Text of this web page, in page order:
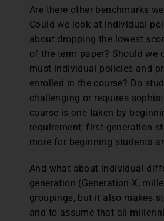
Are there other benchmarks
Could we look at individual
about dropping the lowest
of the term paper? Should we
must individual policies and
enrolled in the course? Do
challenging or requires
course is one taken by
requirement, first-generation
more for beginning students
And what about individual
generation (Generation X,
groupings, but it also makes
and to assume that all